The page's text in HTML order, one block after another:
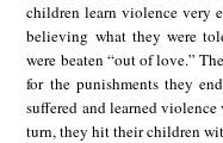
children learn violence very
believing what they were
were beaten “out of love.”
for the punishments they
suffered and learned
turn, they hit their children